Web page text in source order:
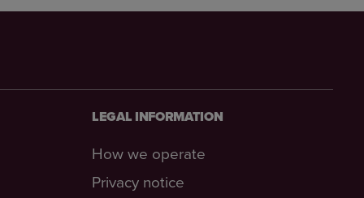
LEGAL INFORMATION
How we operate
Privacy notice